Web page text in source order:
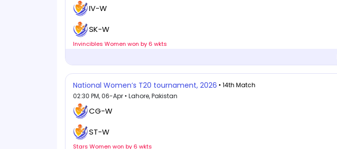
IV-W
SK-W
Invincibles Women won by 6 wkts
National Women’s T20 tournament, 2026 • 14th Match
02:30 PM, 06-Apr • Lahore, Pakistan
CG-W
ST-W
Stars Women won by 6 wkts